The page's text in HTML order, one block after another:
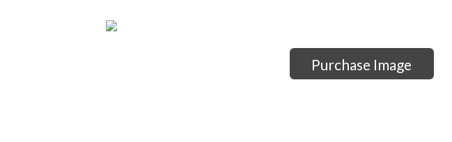
Purchase Image